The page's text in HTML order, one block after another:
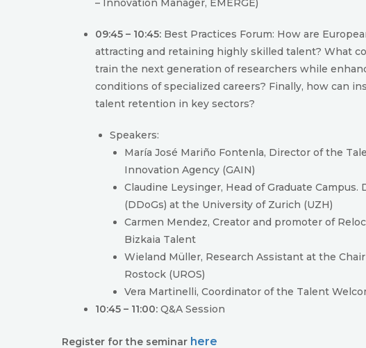
– Innovation Manager, EMERGE)
09:45 – 10:45: Best Practices Forum: How are
attracting and retaining highly skilled talent? What
train the next generation of researchers while
conditions of specialized careers? Finally, how can
talent retention in key sectors?
Speakers:
María José Mariño Fontenla, Director of the
Innovation Agency (GAIN)
Claudine Leysinger, Head of Graduate
(DDoGs) at the University of Zurich (UZH)
Carmen Mendez, Creator and promoter of
Bizkaia Talent
Wieland Müller, Research Assistant at the
Rostock (UROS)
Vera Martinelli, Coordinator of the Talent
10:45 – 11:00: Q&A Session
Register for the seminar here